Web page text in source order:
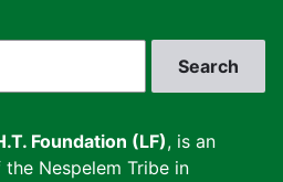
Foundation (LF), is an
Nespelem Tribe in